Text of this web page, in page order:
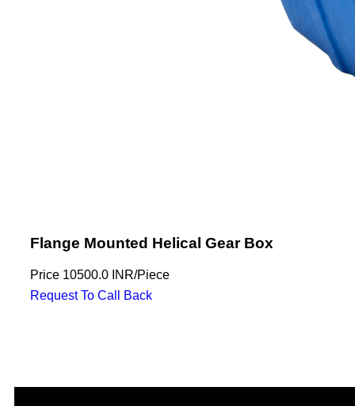
Flange Mounted Helical Gear Box
Price 10500.0 INR/Piece
Request To Call Back